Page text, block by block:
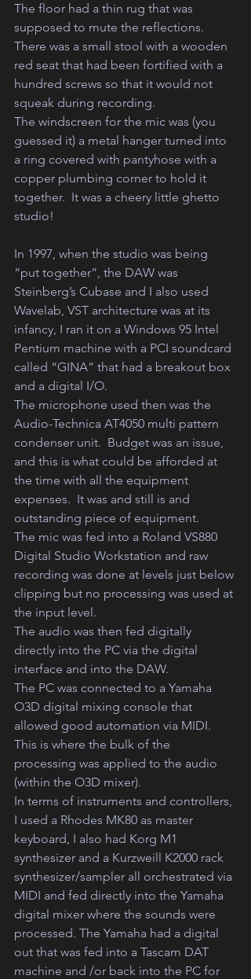
The floor had a thin rug that was
supposed to mute the reflections.
There was a small stool with a wooden
red seat that had been fortified with a
hundred screws so that it would not
squeak during recording.
The windscreen for the mic was (you
guessed it) a metal hanger turned into
a ring covered with pantyhose with a
copper plumbing corner to hold it
together.  It was a cheery little ghetto
studio!
In 1997, when the studio was being
“put together”, the DAW was
Steinberg’s Cubase and I also used
Wavelab, VST architecture was at its
infancy, I ran it on a Windows 95 Intel
Pentium machine with a PCI soundcard
called “GINA” that had a breakout box
and a digital I/O.
The microphone used then was the
Audio-Technica AT4050 multi pattern
condenser unit.  Budget was an issue,
and this is what could be afforded at
the time with all the equipment
expenses.  It was and still is and
outstanding piece of equipment.
The mic was fed into a Roland VS880
Digital Studio Workstation and raw
recording was done at levels just below
clipping but no processing was used at
the input level.
The audio was then fed digitally
directly into the PC via the digital
interface and into the DAW.
The PC was connected to a Yamaha
O3D digital mixing console that
allowed good automation via MIDI.
This is where the bulk of the
processing was applied to the audio
(within the O3D mixer).
In terms of instruments and controllers,
I used a Rhodes MK80 as master
keyboard, I also had Korg M1
synthesizer and a Kurzweill K2000 rack
synthesizer/sampler all orchestrated via
MIDI and fed directly into the Yamaha
digital mixer where the sounds were
processed. The Yamaha had a digital
out that was fed into a Tascam DAT
machine and /or back into the PC for